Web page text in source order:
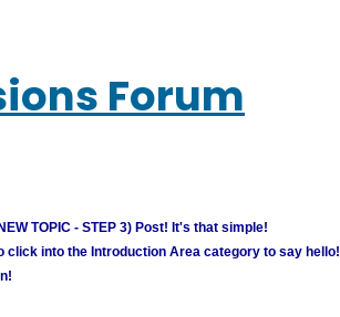
Forum
TOPIC - STEP 3) Post! It's that simple!
click into the Introduction Area category to say hello!